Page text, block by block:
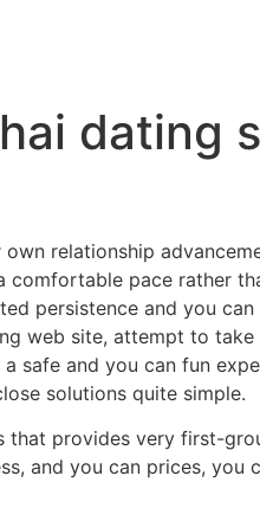
dating
own relationship
pace rather
persistence and you can
web site, attempt to
and you can fun
solutions quite simple.
provides very first-
and you can prices,